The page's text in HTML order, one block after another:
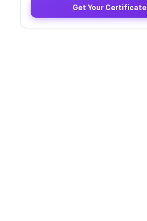
Get Your Certificate